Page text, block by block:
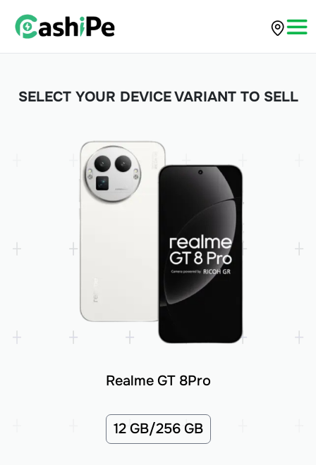
SELECT YOUR DEVICE VARIANT TO SELL
Realme GT 8Pro
12 GB/256 GB